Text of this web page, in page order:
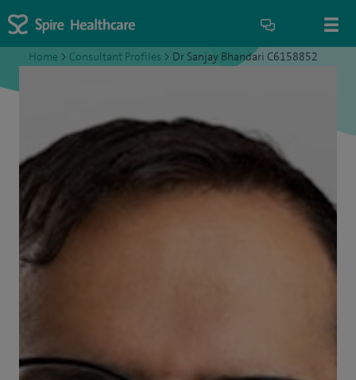
Home > Consultant Profiles > Dr Sanjay Bhandari C6158852